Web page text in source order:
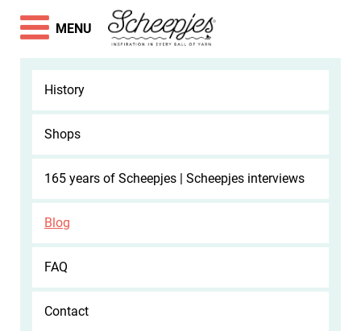
History
Shops
165 years of Scheepjes | Scheepjes interviews
Blog
FAQ
Contact
MENU